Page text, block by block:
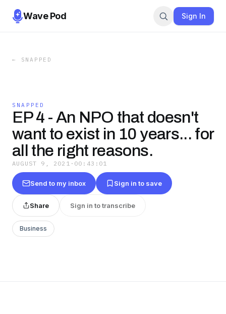
Wave Pod Sign In
← SNAPPED
SNAPPED
EP 4 - An NPO that doesn't
want to exist in 10 years... for
all the right reasons.
AUGUST 9, 2021 · 00:43:01
Send to my inbox Sign in to save
Share Sign in to transcribe
Business